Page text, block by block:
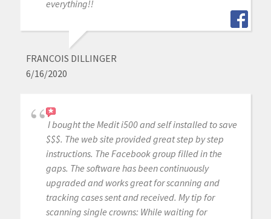
everything!!
FRANCOIS DILLINGER
6/16/2020
I bought the Medit i500 and self installed to save
$$$. The web site provided great step by step
instructions. The Facebook group filled in the
gaps. The software has been continuously
upgraded and works great for scanning and
tracking cases sent and received. My tip for
scanning single crowns: While waiting for